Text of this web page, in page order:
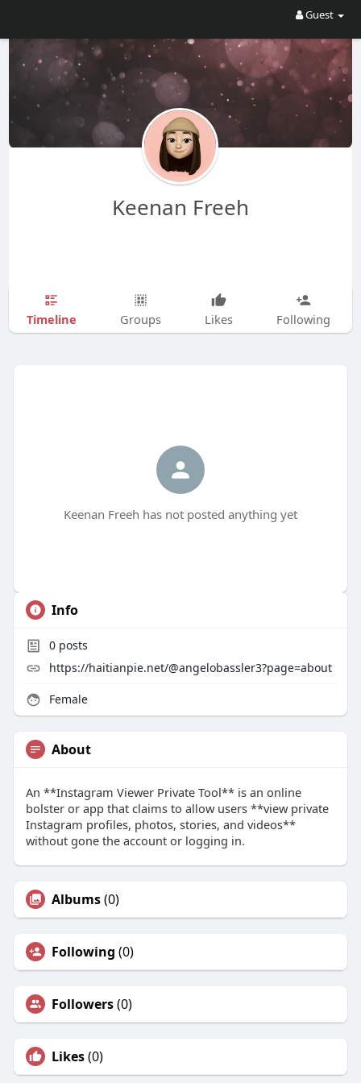
Guest
Keenan Freeh
Timeline Groups Likes Following
Keenan Freeh has not posted anything yet
Info
0posts
https://haitianpie.net/@angelobassler3?page=about
Female
About
An **Instagram Viewer Private Tool** is an online
bolster or app that claims to allow users **view private
Instagram profiles, photos, stories, and videos**
without gone the account or logging in.
Albums(0)
Following (0)
Followers(0)
Likes(0)